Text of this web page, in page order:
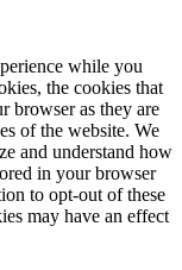
while you
the cookies that
browser as they are
of the website. We
and understand how
in your browser
to opt-out of these
may have an effect